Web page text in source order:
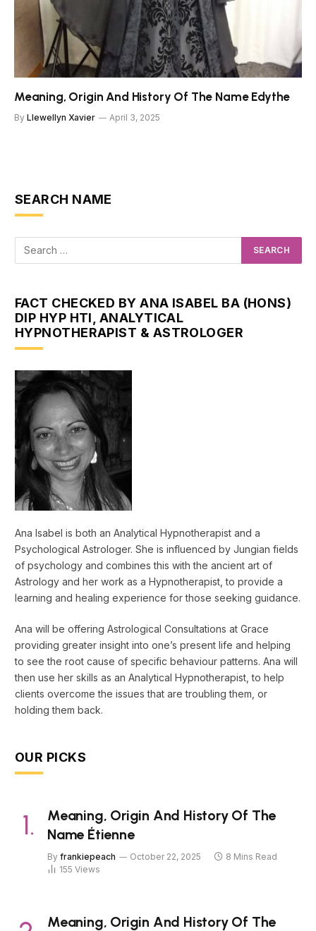
Meaning, Origin And History Of The Name Edythe
By Llewellyn Xavier April 3, 2025
SEARCH NAME
FACT CHECKED BY ANA ISABEL BA (HONS)
DIP HYP HTI, ANALYTICAL
HYPNOTHERAPIST & ASTROLOGER
Ana Isabel is both an Analytical Hypnotherapist and a
Psychological Astrologer. She is influenced by Jungian fields
of psychology and combines this with the ancient art of
Astrology and her work as a Hypnotherapist, to provide a
learning and healing experience for those seeking guidance.
Ana will be offering Astrological Consultations at Grace
providing greater insight into one’s present life and helping
to see the root cause of specific behaviour patterns. Ana will
then use her skills as an Analytical Hypnotherapist, to help
clients overcome the issues that are troubling them, or
holding them back.
OUR PICKS
Meaning, Origin And History Of The
Name Étienne
By frankiepeach October 22, 2025
8 Mins Read
155 Views
Meaning, Origin And History Of The